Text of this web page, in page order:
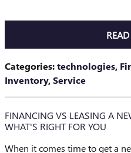
Categories:technologies,
Inventory,Service
FINANCING VS LEASING A
WHAT'S RIGHT FOR YOU
When it comes time to get a